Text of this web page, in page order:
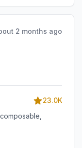
2 months ago
23.0K